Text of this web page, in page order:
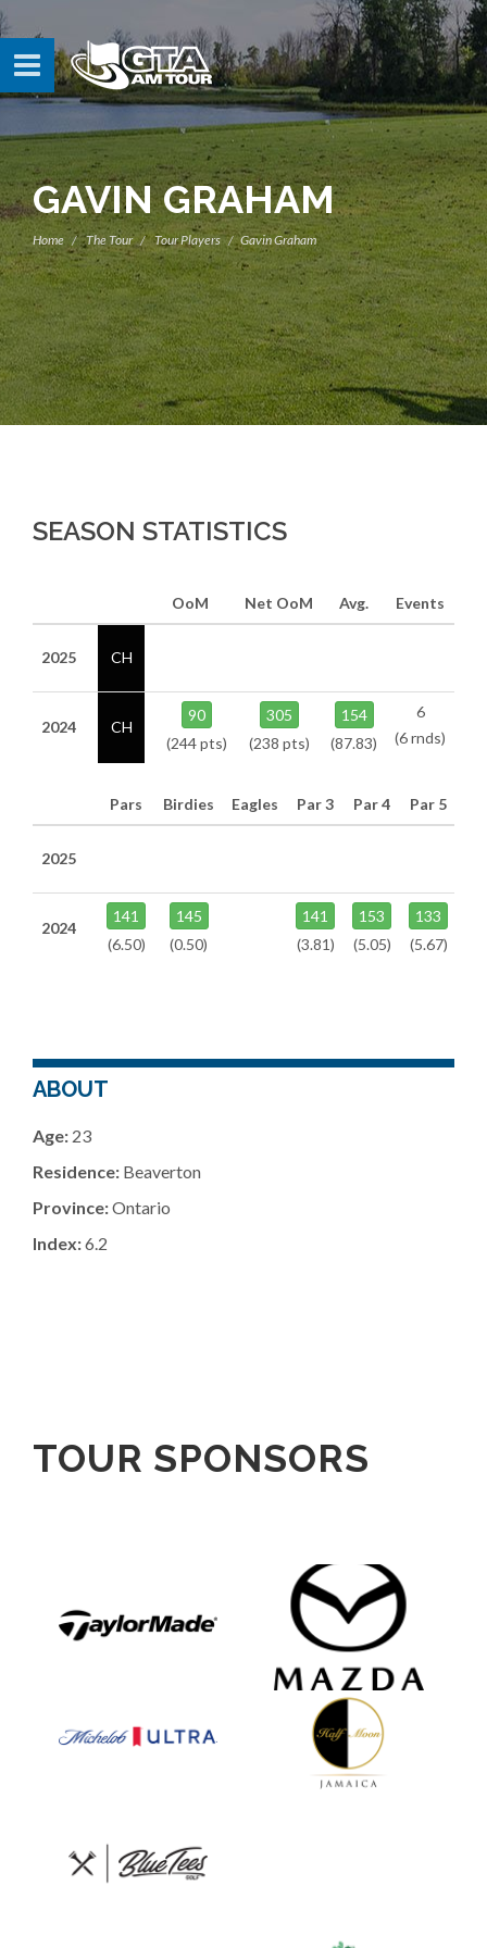
GAVIN GRAHAM
Home The Tour Tour Players Gavin Graham
SEASON STATISTICS
OoM Net OoM Avg. Events
2025 CH
2024 CH
90
(244 pts)
305
(238 pts)
154
(87.83)
6
(6 rnds)
Pars Birdies Eagles Par 3 Par 4 Par 5
2025
2024
141
(6.50)
145
(0.50)
141
(3.81)
153
(5.05)
133
(5.67)
ABOUT
Age: 23
Residence: Beaverton
Province:Ontario
Index:6.2
TOUR SPONSORS